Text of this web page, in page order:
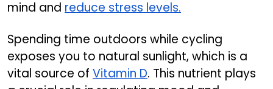
mind and reduce stress levels.
Spending time outdoors while cycling
exposes you to natural sunlight, which is a
vital source of Vitamin D. This nutrient plays